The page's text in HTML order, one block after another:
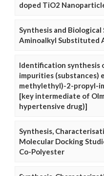
doped TiO2
Synthesis and
Aminoalkyl Substituted
Identification synthesis
impurities (substances)
methylethyl)-2-propyl-
[key intermediate of
hypertensive drug)]
Synthesis,
Molecular Docking
Co-Polyester